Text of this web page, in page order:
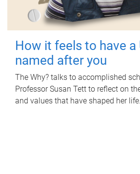
How it feels to have a
named after you
The Why? talks to accomplished
Professor Susan Tett to reflect on
and values that have shaped her life.